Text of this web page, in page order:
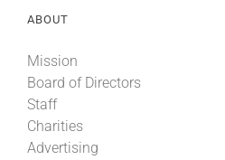
ABOUT
Mission
Board of Directors
Staff
Charities
Advertising